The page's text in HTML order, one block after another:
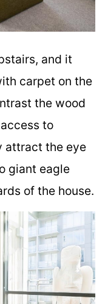
and it
carpet on the
the wood
to
attract the eye
giant eagle
of the house.